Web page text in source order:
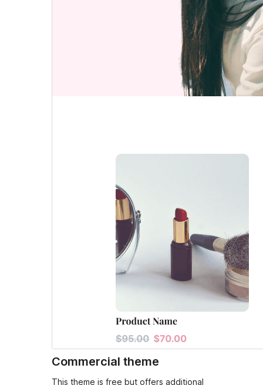
Commercial theme
This theme is free but offers additional